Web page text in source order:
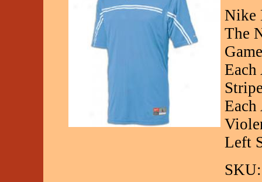
Nike
The
Each
Left